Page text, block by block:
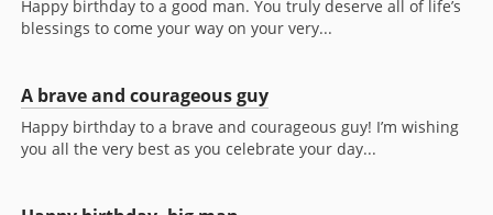
Happy birthday to a good man. You truly deserve all of life’s
blessings to come your way on your very...
A brave and courageous guy
Happy birthday to a brave and courageous guy! I’m wishing
you all the very best as you celebrate your day...